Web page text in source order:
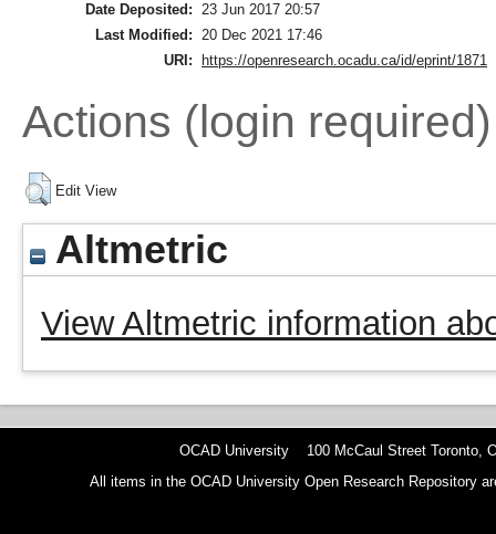
Date Deposited: 23 Jun 2017 20:57
Last Modified: 20 Dec 2021 17:46
URI:
https://openresearch.ocadu.ca/id/eprint/1871
Actions (login required)
Edit View
Altmetric
View Altmetric information
OCAD University 100 McCaul Street Toronto,
All items in the OCAD University Open Research Repository